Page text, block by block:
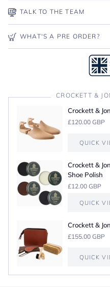
TALK TO THE TEAM
WHAT'S A PRE ORDER?
CROCKETT &
Crockett &
£120.00 GBP
QUICK
Crockett &
Shoe Polish
£12.00 GBP
QUICK
Crockett &
£155.00 GBP
QUICK